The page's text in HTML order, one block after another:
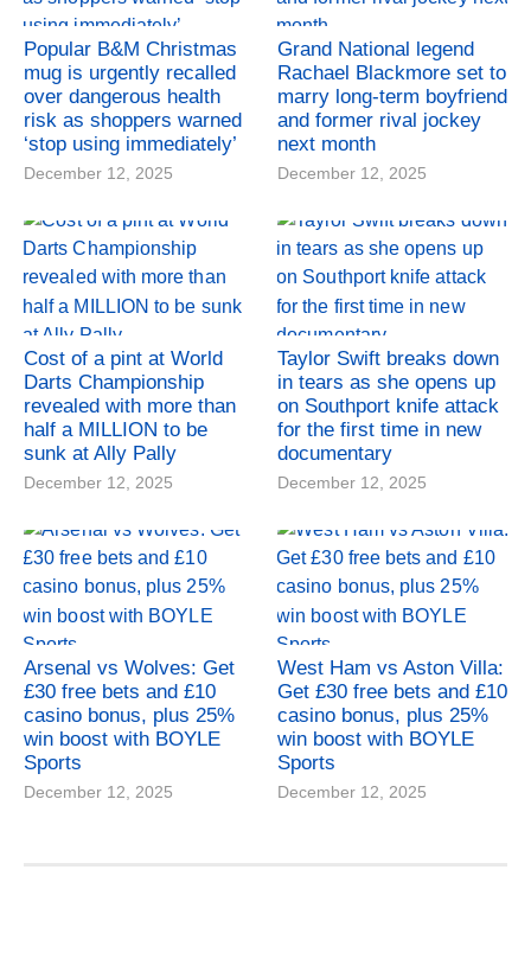
Popular B&M Christmas
mug is urgently recalled
over dangerous health
risk as shoppers warned
‘stop using immediately’
December 12, 2025
Grand National legend
Rachael Blackmore set to
marry long-term boyfriend
and former rival jockey
next month
December 12, 2025
Cost of a pint at World
Darts Championship
revealed with more than
half a MILLION to be
sunk at Ally Pally
December 12, 2025
Taylor Swift breaks down
in tears as she opens up
on Southport knife attack
for the first time in new
documentary
December 12, 2025
Arsenal vs Wolves: Get
£30 free bets and £10
casino bonus, plus 25%
win boost with BOYLE
Sports
December 12, 2025
West Ham vs Aston Villa:
Get £30 free bets and £10
casino bonus, plus 25%
win boost with BOYLE
Sports
December 12, 2025